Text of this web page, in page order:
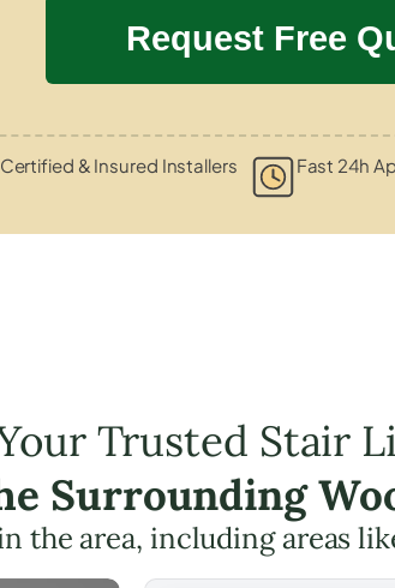
Certified & Insured Installers Fast 24h
Trusted Stair
Surrounding
the area, including areas